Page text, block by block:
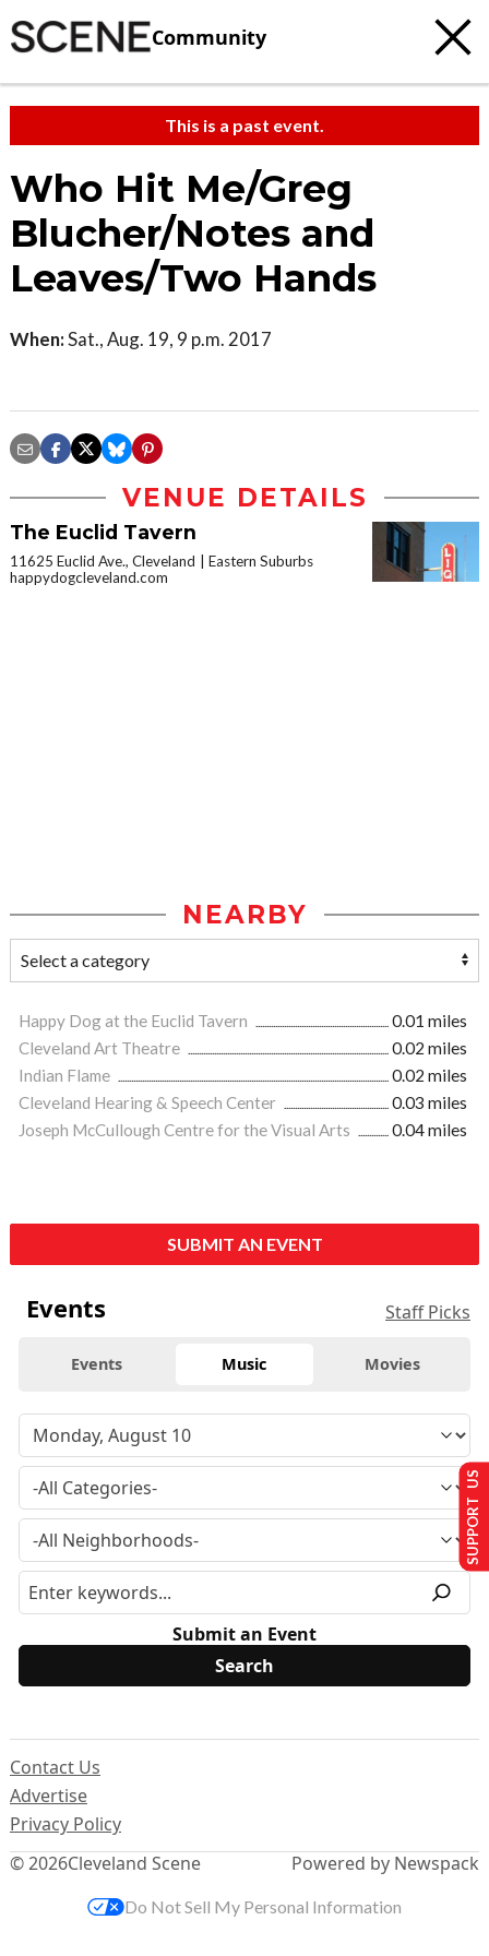
Community
This is a past event.
Who Hit Me/Greg
Blucher/Notes and
Leaves/Two Hands
When:Sat., Aug. 19, 9 p.m. 2017
VENUE DETAILS
The Euclid Tavern
11625 Euclid Ave., Cleveland
Eastern Suburbs
happydogcleveland.com
NEARBY
Happy Dog at the Euclid Tavern
0.01 miles
Cleveland Art Theatre
0.02 miles
Indian Flame
0.02 miles
Cleveland Hearing & Speech Center
0.03 miles
Joseph McCullough Centre for the Visual Arts
0.04 miles
SUBMIT AN EVENT
Events Staff Picks
Events Music Movies
Submit an Event
© 2026Cleveland Scene
Contact Us
Advertise
Privacy Policy
Powered by Newspack
SUPPORT US
Do Not Sell My Personal Information